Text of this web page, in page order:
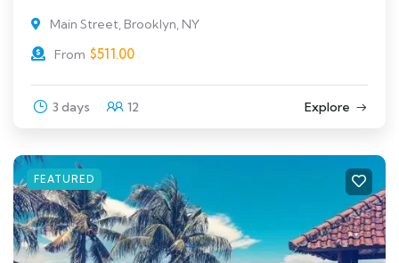
Main Street, Brooklyn, NY
From $511.00
3 days 12 Explore
FEATURED